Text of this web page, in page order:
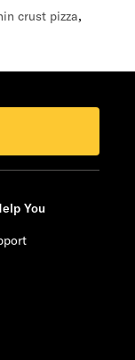
crust pizza,
You